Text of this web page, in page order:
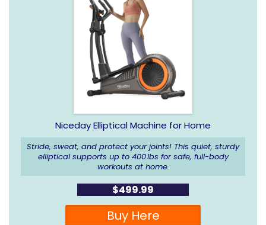
Niceday Elliptical Machine for Home
Stride, sweat, and protect your joints! This quiet, sturdy
elliptical supports up to 400 lbs for safe, full-body
workouts at home.
$499.99
Buy Here